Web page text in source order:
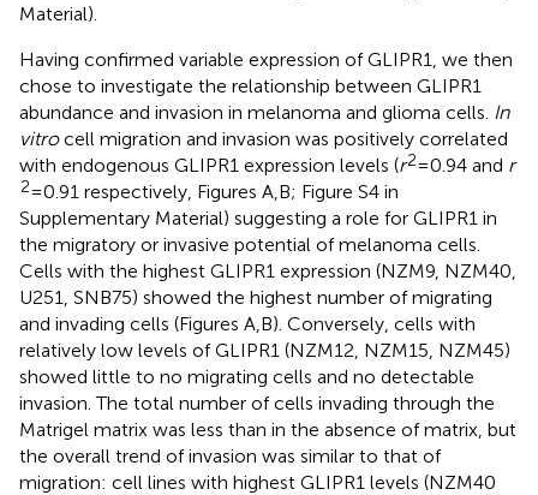
Material).
Having confirmed variable expression of GLIPR1, we then
chose to investigate the relationship between GLIPR1
abundance and invasion in melanoma and glioma cells. In
vitrocell migration and invasion was positively correlated
with endogenous GLIPR1 expression levels (r2= 0.94 and r
2= 0.91 respectively, Figures A,B; Figure S4 in
Supplementary Material) suggesting a role for GLIPR1 in
the migratory or invasive potential of melanoma cells.
Cells with the highest GLIPR1 expression (NZM9, NZM40,
U251, SNB75) showed the highest number of migrating
and invading cells (Figures A,B). Conversely, cells with
relatively low levels of GLIPR1 (NZM12, NZM15, NZM45)
showed little to no migrating cells and no detectable
invasion. The total number of cells invading through the
Matrigel matrix was less than in the absence of matrix, but
the overall trend of invasion was similar to that of
migration: cell lines with highest GLIPR1 levels (NZM40